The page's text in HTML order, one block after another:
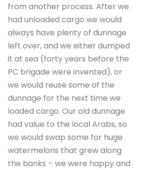
from another process. After we
had unloaded cargo we would
always have plenty of dunnage
left over, and we either dumped
it at sea (forty years before the
PC brigade were invented), or
we would reuse some of the
dunnage for the next time we
loaded cargo. Our old dunnage
had value to the local Arabs, so
we would swap some for huge
watermelons that grew along
the banks – we were happy and